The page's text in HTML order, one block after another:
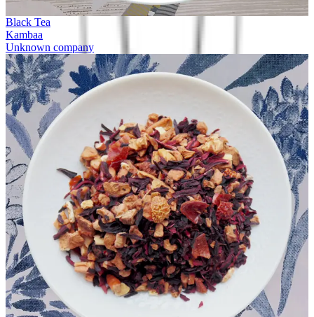
Black Tea
Kambaa
Unknown company